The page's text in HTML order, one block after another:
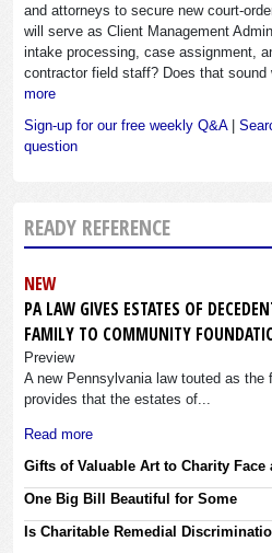
and attorneys to secure new court-
will serve as Client Management
intake processing, case assignment,
contractor field staff? Does that
more
Sign-up for our free weekly Q&A|
question
READY REFERENCE
NEW
PA LAW GIVES ESTATES OF
FAMILY TO COMMUNITY
Preview
A new Pennsylvania law touted as
provides that the estates of...
Read more
Gifts of Valuable Art to Charity Face
One Big Bill Beautiful for Some
Is Charitable Remedial